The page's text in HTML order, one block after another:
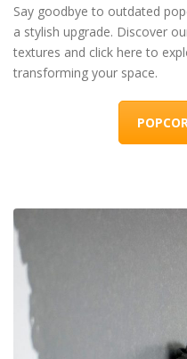
Say goodbye to outdated
a stylish upgrade. Discover
textures and click here to
transforming your space.